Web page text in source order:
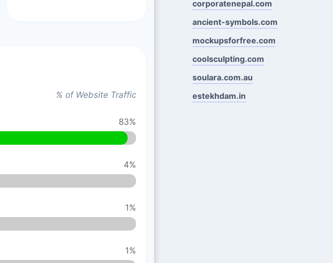
% of Website Traffic
83%
4%
1%
1%
corporatenepal.com
ancient-symbols.com
mockupsforfree.com
coolsculpting.com
soulara.com.au
estekhdam.in